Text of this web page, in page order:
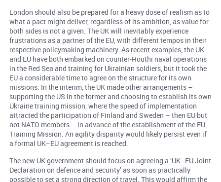
London should also be prepared for a heavy dose of realism as to
what a pact might deliver, regardless of its ambition, as value for
both sides is not a given. The UK will inevitably experience
frustrations as a partner of the EU, with different tempos in their
respective policymaking machinery. As recent examples, the UK
and EU have both embarked on counter-Houthi naval operations
in the Red Sea and training for Ukrainian soldiers, but it took the
EU a considerable time to agree on the structure for its own
missions. In the interim, the UK made other arrangements –
supporting the US in the former and choosing to establish its own
Ukraine training mission, where the speed of implementation
attracted the participation of Finland and Sweden – then EU but
not NATO members – in advance of the establishment of the EU
Training Mission. An agility disparity would likely persist even if
a formal UK–EU agreement is reached.
The new UK government should focus on agreeing a ‘UK–EU Joint
Declaration on defence and security’ as soon as practically
possible to set a strong direction of travel. This would affirm the